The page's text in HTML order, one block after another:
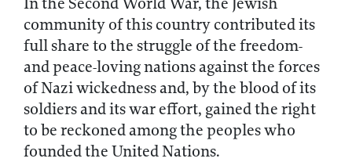
community of this country contributed its
full share to the struggle of the freedom-
and peace-loving nations against the forces
of Nazi wickedness and, by the blood of its
soldiers and its war effort, gained the right
to be reckoned among the peoples who
founded the United Nations.